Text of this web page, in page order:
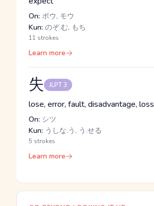
On: ボウ, モウ
Kun: のぞ.む, もち
11 strokes
Learn more
失 JLPT 3
lose, error, fault, disadvantage, loss
On: シツ
Kun: うしな.う, う.せる
5 strokes
Learn more